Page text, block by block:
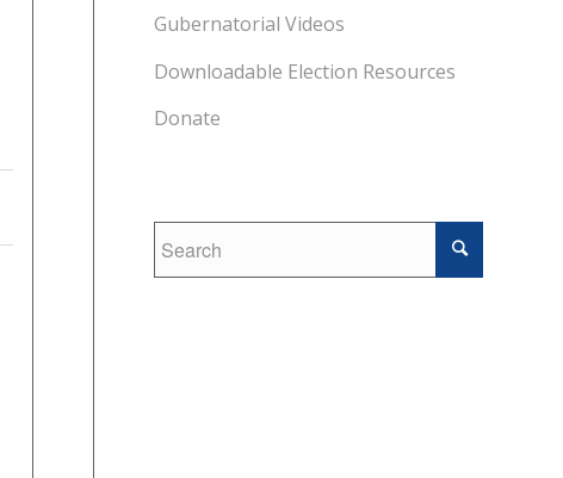
Gubernatorial Videos
Downloadable Election Resources
Donate